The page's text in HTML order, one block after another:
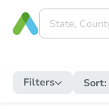
Filters Sort: